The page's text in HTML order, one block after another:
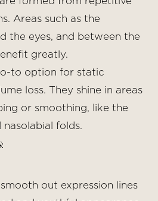
Areas such as the
the eyes, and between the
greatly.
to option for static
loss. They shine in areas
or smoothing, like the
nasolabial folds.
out expression lines